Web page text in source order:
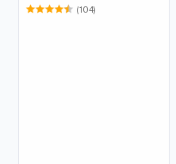
Refrigerator (Black)
(104)